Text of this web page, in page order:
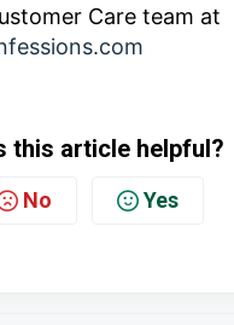
Care team at
this article helpful?
No Yes